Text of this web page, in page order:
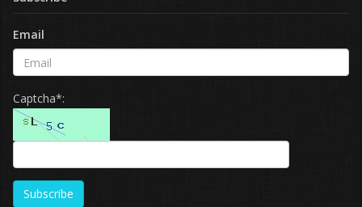
Email
Captcha*:
Subscribe